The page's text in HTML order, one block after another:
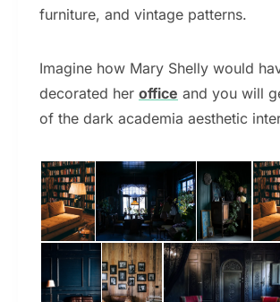
furniture, and vintage patterns.
Imagine how Mary Shelly would
decorated her office and you will
of the dark academia aesthetic